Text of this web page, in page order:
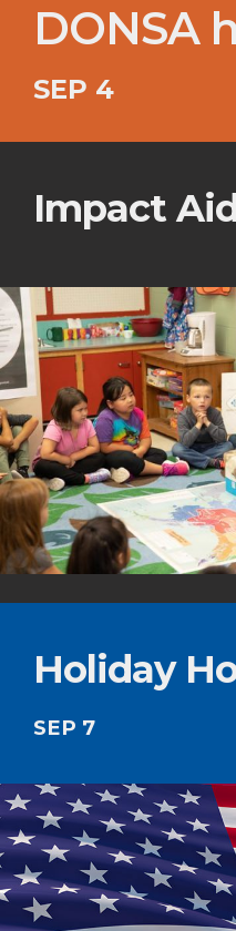
DONSA
SEP 4
Impact
Holiday
SEP 7